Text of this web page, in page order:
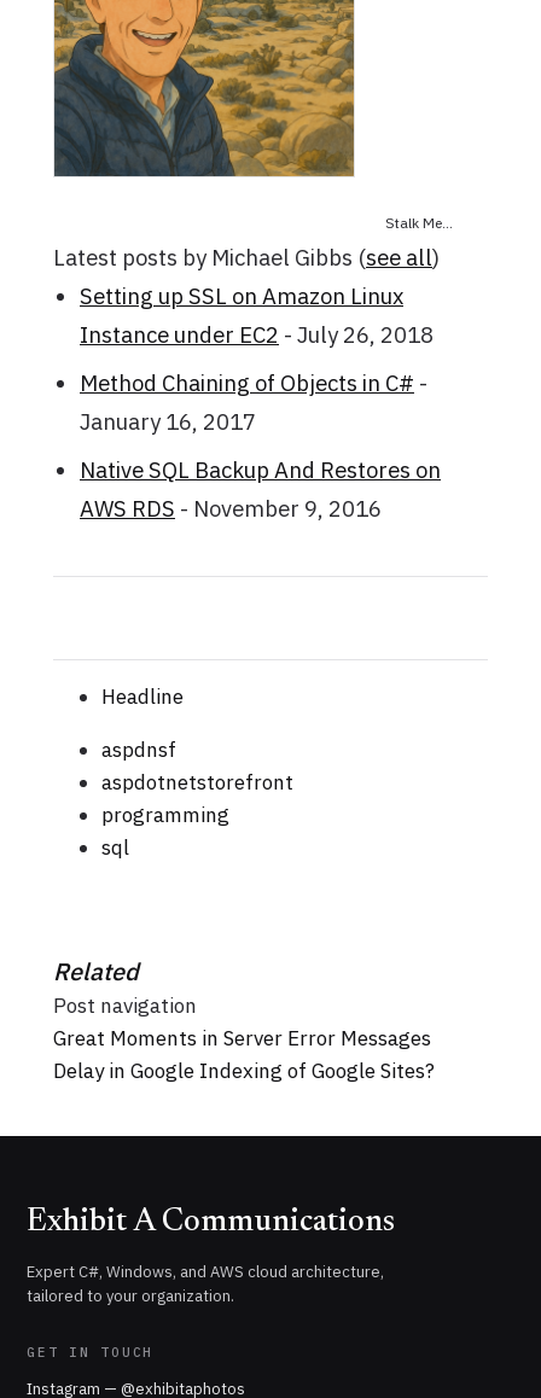
Stalk Me...
Latest posts by Michael Gibbs (see all)
Setting up SSL on Amazon Linux
Instance under EC2 - July 26, 2018
Method Chaining of Objects in C# -
January 16, 2017
Native SQL Backup And Restores on
AWS RDS - November 9, 2016
Headline
aspdnsf
aspdotnetstorefront
programming
sql
Related
Post navigation
Great Moments in Server Error Messages
Delay in Google Indexing of Google Sites?
Exhibit A Communications
Expert C#, Windows, and AWS cloud architecture,
tailored to your organization.
GET IN TOUCH
Instagram — @exhibitaphotos